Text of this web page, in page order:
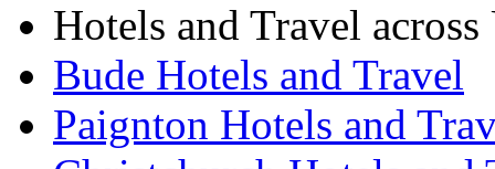
Hotels and Travel
Bude Hotels and Travel
Paignton Hotels and